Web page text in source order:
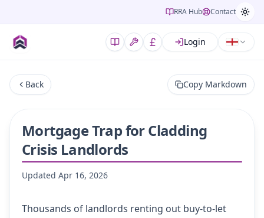
RRA Hub Contact
Login
Back Copy Markdown
Mortgage Trap for Cladding
Crisis Landlords
Updated Apr 16, 2026
Thousands of landlords renting out buy-to-let